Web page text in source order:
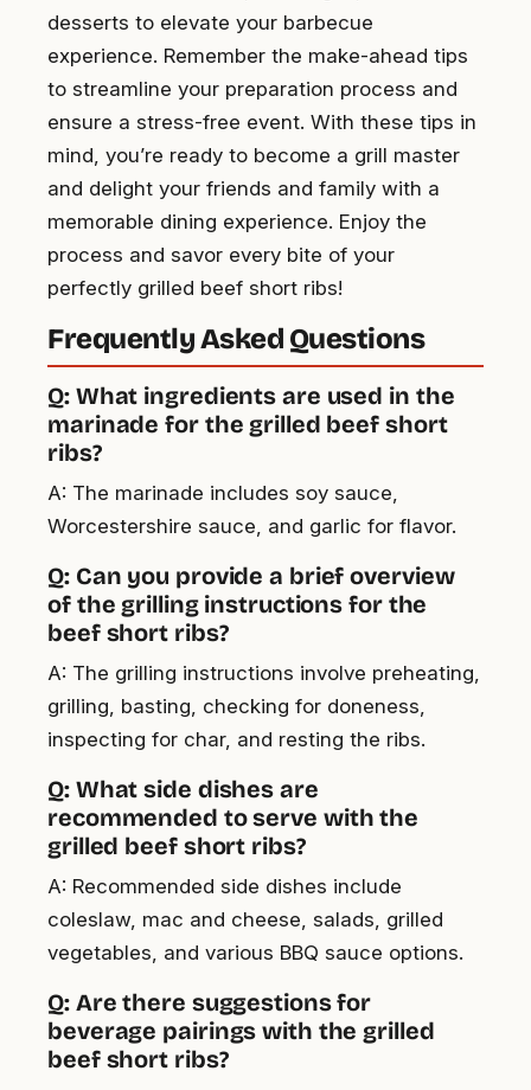
desserts to elevate your barbecue
experience. Remember the make-ahead tips
to streamline your preparation process and
ensure a stress-free event. With these tips in
mind, you’re ready to become a grill master
and delight your friends and family with a
memorable dining experience. Enjoy the
process and savor every bite of your
perfectly grilled beef short ribs!
Frequently Asked Questions
Q: What ingredients are used in the
marinade for the grilled beef short
ribs?
A: The marinade includes soy sauce,
Worcestershire sauce, and garlic for flavor.
Q: Can you provide a brief overview
of the grilling instructions for the
beef short ribs?
A: The grilling instructions involve preheating,
grilling, basting, checking for doneness,
inspecting for char, and resting the ribs.
Q: What side dishes are
recommended to serve with the
grilled beef short ribs?
A: Recommended side dishes include
coleslaw, mac and cheese, salads, grilled
vegetables, and various BBQ sauce options.
Q: Are there suggestions for
beverage pairings with the grilled
beef short ribs?